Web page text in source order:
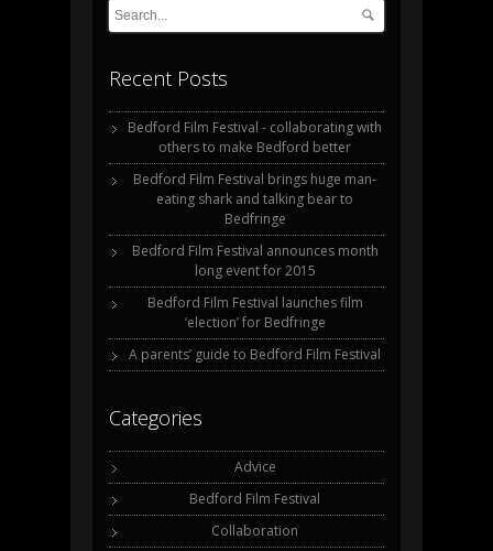
Recent Posts
Bedford Film Festival - collaborating with
others to make Bedford better
Bedford Film Festival brings huge man-
eating shark and talking bear to
Bedfringe
Bedford Film Festival announces month
long event for 2015
Bedford Film Festival launches film
‘election’ for Bedfringe
A parents’ guide to Bedford Film Festival
Categories
Advice
Bedford Film Festival
Collaboration